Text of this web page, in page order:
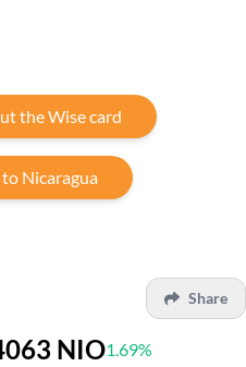
the Wise card
Nicaragua
Share
NIO1.69%